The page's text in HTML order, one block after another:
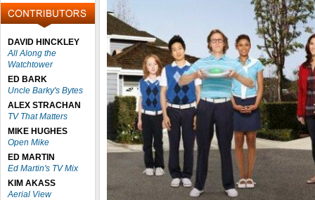
DAVID HINCKLEY
All Along the
Watchtower
ED BARK
Uncle Barky's Bytes
ALEX STRACHAN
TV That Matters
MIKE HUGHES
Open Mike
ED MARTIN
Ed Martin's TV Mix
KIM AKASS
Aerial View